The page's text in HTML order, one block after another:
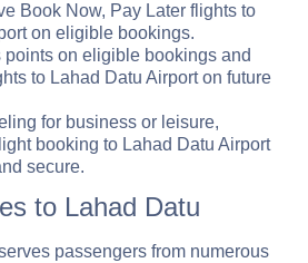
Book Now, Pay Later flights to
on eligible bookings.
points on eligible bookings and
to Lahad Datu Airport on future
for business or leisure,
booking to Lahad Datu Airport
secure.
to Lahad Datu
passengers from numerous